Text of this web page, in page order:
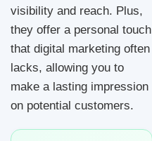
visibility and reach. Plus,
they offer a personal touch
that digital marketing often
lacks, allowing you to
make a lasting impression
on potential customers.